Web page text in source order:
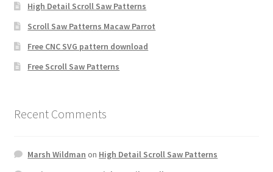
High Detail Scroll Saw Patterns
Scroll Saw Patterns Macaw Parrot
Free CNC SVG pattern download
Free Scroll Saw Patterns
Recent Comments
Marsh Wildman on High Detail Scroll Saw Patterns